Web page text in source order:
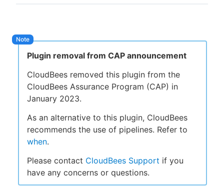
New to CloudBees or returning.
Sign in / Sign up
Plugin removal from CAP announcement
CloudBees removed this plugin from the
CloudBees Assurance Program (CAP) in
January 2023.
As an alternative to this plugin, CloudBees
recommends the use of pipelines. Refer to
when.
Please contact CloudBees Support if you
have any concerns or questions.